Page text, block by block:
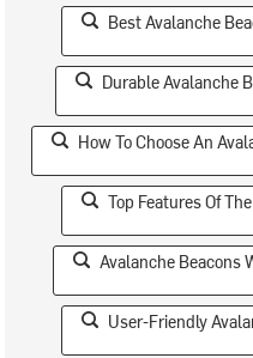
Best Avalanche
Durable Avalanche
How To Choose An
Top Features Of
Avalanche Beacons
User-Friendly